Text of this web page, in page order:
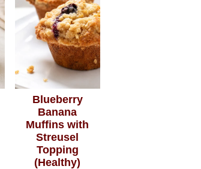
Blueberry
Banana
Muffins with
Streusel
Topping
(Healthy)